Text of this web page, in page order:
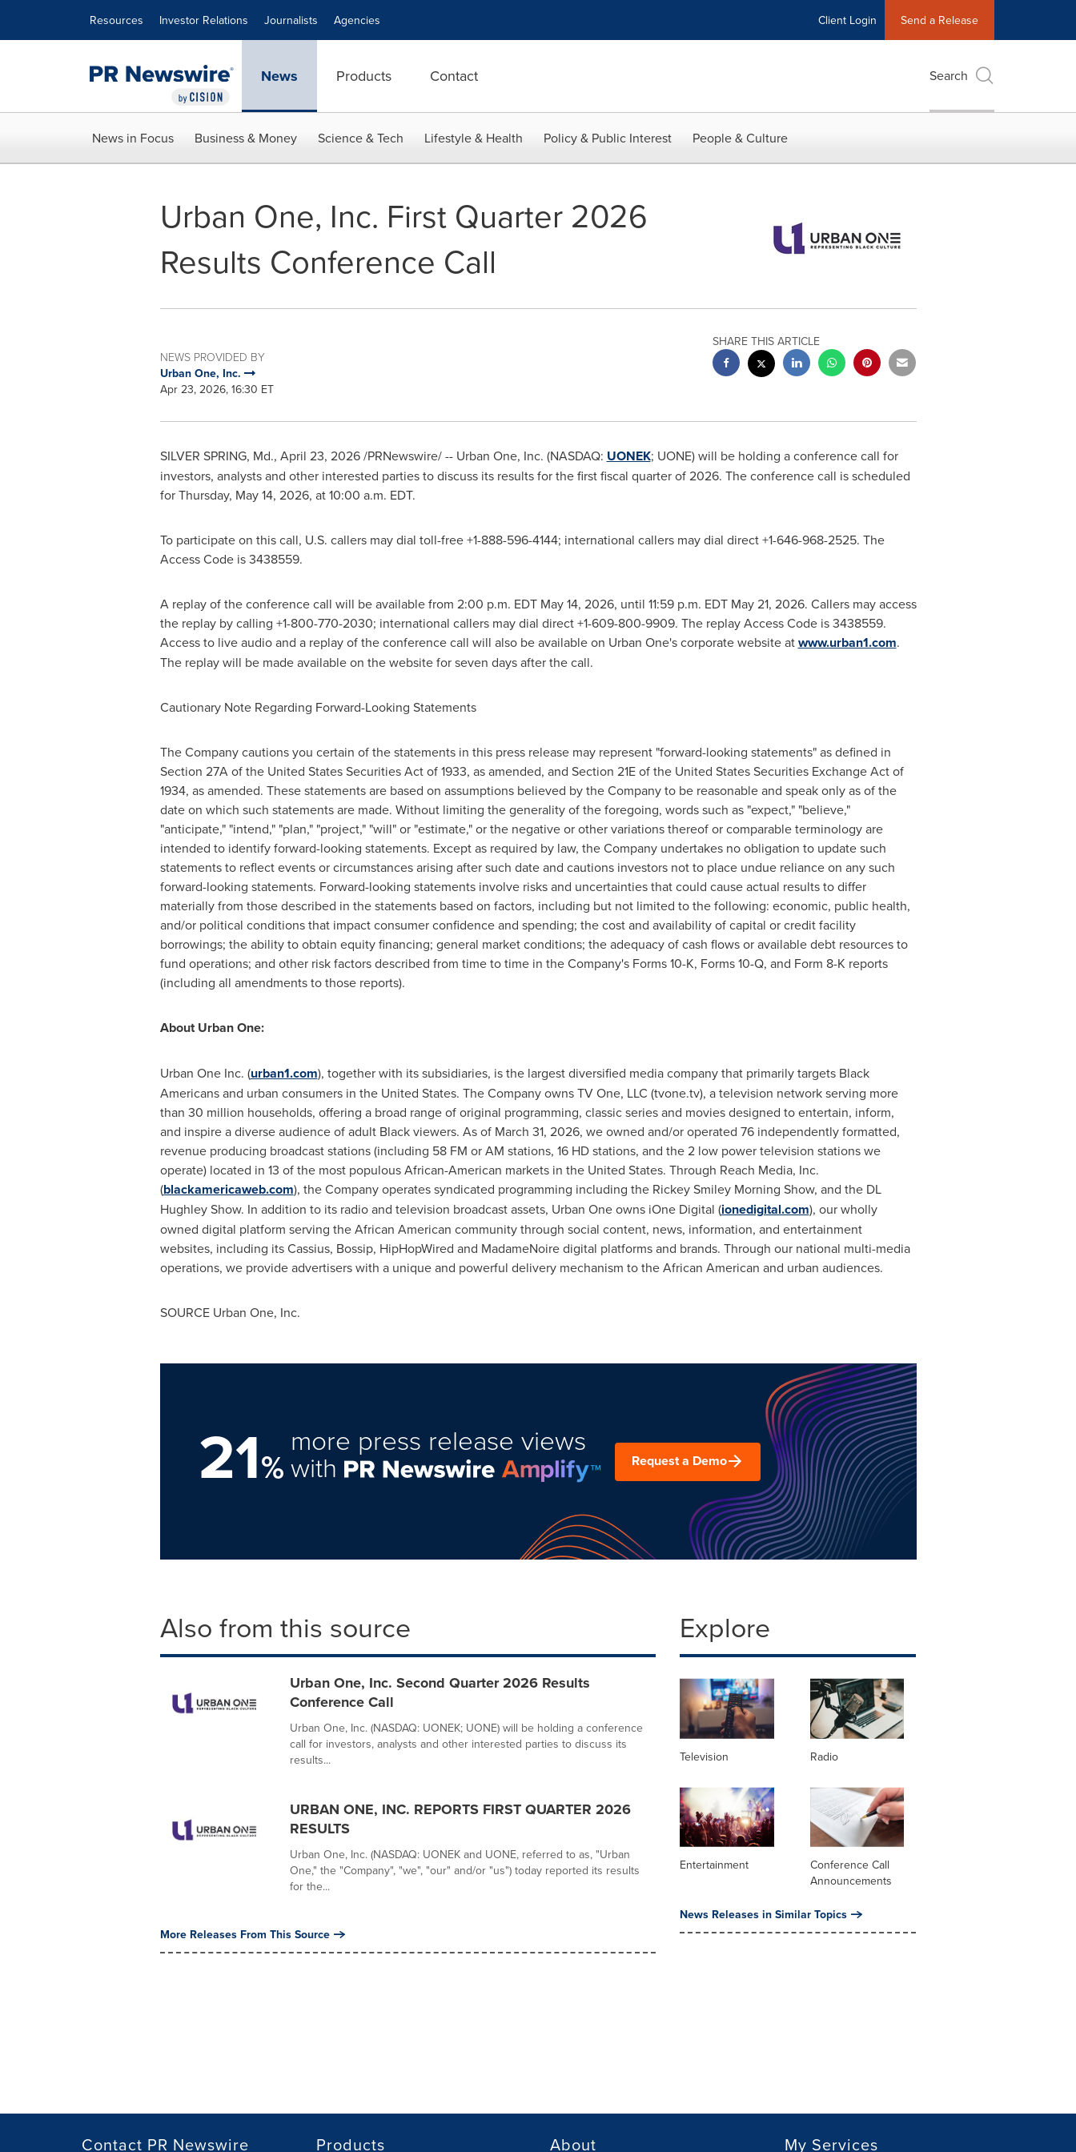
Resources Investor Relations Journalists Agencies Client Login Send a Release
News Products Contact Search
News in Focus Business & Money Science & Tech Lifestyle & Health Policy & Public Interest People & Culture
Urban One, Inc. First Quarter 2026
Results Conference Call
NEWS PROVIDED BY
Urban One, Inc.
Apr 23, 2026, 16:30 ET
SHARE THIS ARTICLE
SILVER SPRING, Md., April 23, 2026/PRNewswire/ -- Urban One, Inc. (NASDAQ: UONEK; UONE) will be holding a conference call for
investors, analysts and other interested parties to discuss its results for the first fiscal quarter of 2026. The conference call is scheduled
for Thursday, May 14, 2026, at 10:00 a.m. EDT.
To participate on this call, U.S. callers may dial toll-free +1-888-596-4144; international callers may dial direct +1-646-968-2525. The
Access Code is 3438559.
A replay of the conference call will be available from 2:00 p.m. EDT May 14, 2026, until 11:59 p.m. EDT May 21, 2026. Callers may access
the replay by calling +1-800-770-2030; international callers may dial direct +1-609-800-9909. The replay Access Code is 3438559.
Access to live audio and a replay of the conference call will also be available on Urban One's corporate website atwww.urban1.com.
The replay will be made available on the website for seven days after the call.
Cautionary Note Regarding Forward-Looking Statements
The Company cautions you certain of the statements in this press release may represent "forward-looking statements" as defined in
Section 27A of the United States Securities Act of 1933, as amended, and Section 21E of the United States Securities Exchange Act of
1934, as amended. These statements are based on assumptions believed by the Company to be reasonable and speak only as of the
date on which such statements are made. Without limiting the generality of the foregoing, words such as "expect," "believe,"
"anticipate," "intend," "plan," "project," "will" or "estimate," or the negative or other variations thereof or comparable terminology are
intended to identify forward-looking statements. Except as required by law, the Company undertakes no obligation to update such
statements to reflect events or circumstances arising after such date and cautions investors not to place undue reliance on any such
forward-looking statements. Forward-looking statements involve risks and uncertainties that could cause actual results to differ
materially from those described in the statements based on factors, including but not limited to the following: economic, public health,
and/or political conditions that impact consumer confidence and spending; the cost and availability of capital or credit facility
borrowings; the ability to obtain equity financing; general market conditions; the adequacy of cash flows or available debt resources to
fund operations; and other risk factors described from time to time in the Company's Forms 10-K, Forms 10-Q, and Form 8-K reports
(including all amendments to those reports).
About Urban One:
Urban One Inc. (urban1.com), together with its subsidiaries, is the largest diversified media company that primarily targets Black
Americans and urban consumers in the United States. The Company owns TV One, LLC (tvone.tv), a television network serving more
than 30 million households, offering a broad range of original programming, classic series and movies designed to entertain, inform,
and inspire a diverse audience of adult Black viewers. As of March 31, 2026, we owned and/or operated 76 independently formatted,
revenue producing broadcast stations (including 58 FM or AM stations, 16 HD stations, and the 2 low power television stations we
operate) located in 13 of the most populous African-American markets in the United States. Through Reach Media, Inc.
(blackamericaweb.com), the Company operates syndicated programming including the Rickey Smiley Morning Show, and the DL
Hughley Show. In addition to its radio and television broadcast assets, Urban One owns iOne Digital (ionedigital.com), our wholly
owned digital platform serving the African American community through social content, news, information, and entertainment
websites, including its Cassius, Bossip, HipHopWired and MadameNoire digital platforms and brands. Through our national multi-media
operations, we provide advertisers with a unique and powerful delivery mechanism to the African American and urban audiences.
SOURCE Urban One, Inc.
21%
more press release views
with Request a Demo
Also from this source
Urban One, Inc. Second Quarter 2026 Results
Conference Call
Urban One, Inc. (NASDAQ: UONEK; UONE) will be holding a conference
call for investors, analysts and other interested parties to discuss its
results...
URBAN ONE, INC. REPORTS FIRST QUARTER 2026
RESULTS
Urban One, Inc. (NASDAQ: UONEK and UONE, referred to as, "Urban
One," the "Company", "we", "our" and/or "us") today reported its results
for the...
More Releases From This Source
Explore
Television Radio
Entertainment
Conference Call
Announcements
News Releases in Similar Topics
Contact PR Newswire Products About My Services